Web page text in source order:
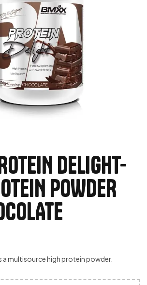
DELIGHT-
POWDER
a multisource high protein powder.